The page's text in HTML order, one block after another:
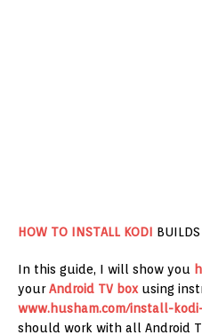
HOW TO INSTALL KODI
In this guide, I will show you
yourAndroid TV box using
www.husham.com/install-
should work with all Android